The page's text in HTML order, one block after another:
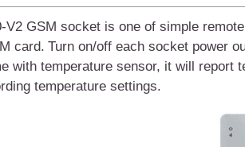
V2 GSM socket is one of simple
card. Turn on/off eachsocket power
withtemperature sensor, it will report
temperature settings.